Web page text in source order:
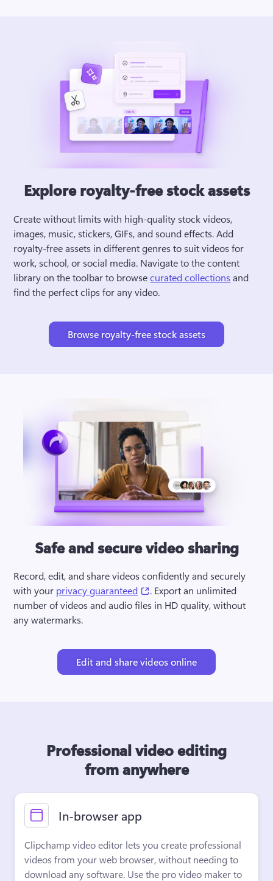
Explore royalty-free stock assets
Create without limits with high-quality stock videos,
images, music, stickers, GIFs, and sound effects. Add
royalty-free assets in different genres to suit videos for
work, school, or social media. Navigate to the content
library on the toolbar to browse curated collections and
find the perfect clips for any video.
Browse royalty-free stock assets
Safe and secure video sharing
Record, edit, and share videos confidently and securely
with your privacy guaranteed (opens in a new tab)
. Export an unlimited
number of videos and audio files in HD quality, without
any watermarks.
Edit and share videos online
Professional video editing
from anywhere
In-browser app
Clipchamp video editor lets you create professional
videos from your web browser, without needing to
download any software. Use the pro video maker to